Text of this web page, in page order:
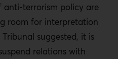
anti-terrorism policy are
room for interpretation
suggested, it is
relations with